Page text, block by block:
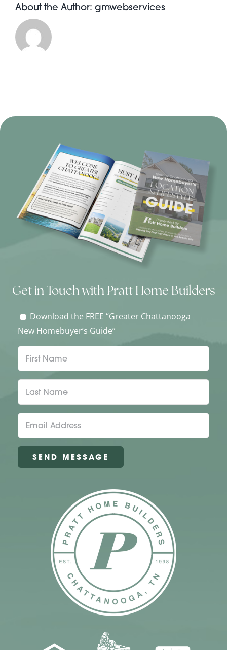
About the Author: gmwebservices
Get in Touch with Pratt Home Builders
Download the FREE “Greater Chattanooga
New Homebuyer’s Guide”